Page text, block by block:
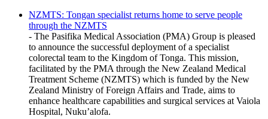
NZMTS: Tongan specialist returns home to serve people
through the NZMTS
- The Pasifika Medical Association (PMA) Group is pleased
to announce the successful deployment of a specialist
colorectal team to the Kingdom of Tonga. This mission,
facilitated by the PMA through the New Zealand Medical
Treatment Scheme (NZMTS) which is funded by the New
Zealand Ministry of Foreign Affairs and Trade, aims to
enhance healthcare capabilities and surgical services at Vaiola
Hospital, Nuku’alofa.